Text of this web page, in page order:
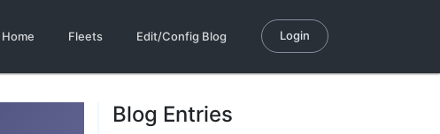
Home Fleets Edit/Config Blog Login
Blog Entries